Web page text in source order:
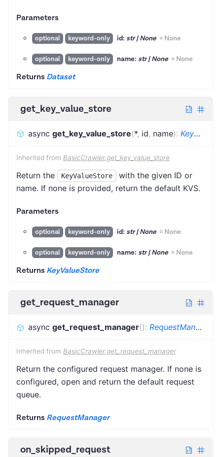
Parameters
optional keyword-only id: str | None = None
optional keyword-only name: str | None = None
Returns Dataset
get_key_value_store
async get_key_value_store(*, id, name): KeyValueStore
Inherited from BasicCrawler.get_key_value_store
Return the KeyValueStore
with the given ID or
name. If none is provided, return the default KVS.
Parameters
optional keyword-only id: str | None = None
optional keyword-only name: str | None = None
Returns KeyValueStore
get_request_manager
async get_request_manager(): RequestManager
Inherited from BasicCrawler.get_request_manager
Return the configured request manager. If none is
configured, open and return the default request
queue.
Returns RequestManager
on_skipped_request